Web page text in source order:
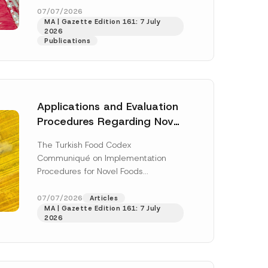
enter...[Read More]
07/07/2026
MA | Gazette Edition 161: 7 July
2026
Publications
Applications and Evaluation
Procedures Regarding Novel
The Turkish Food Codex
Communiqué on Implementation
Procedures for Novel Foods
the Turkish Food Codex Novel Foods
Regulation (“Regulation”),... [Read
More]
07/07/2026
Articles
MA | Gazette Edition 161: 7 July
2026
this
in